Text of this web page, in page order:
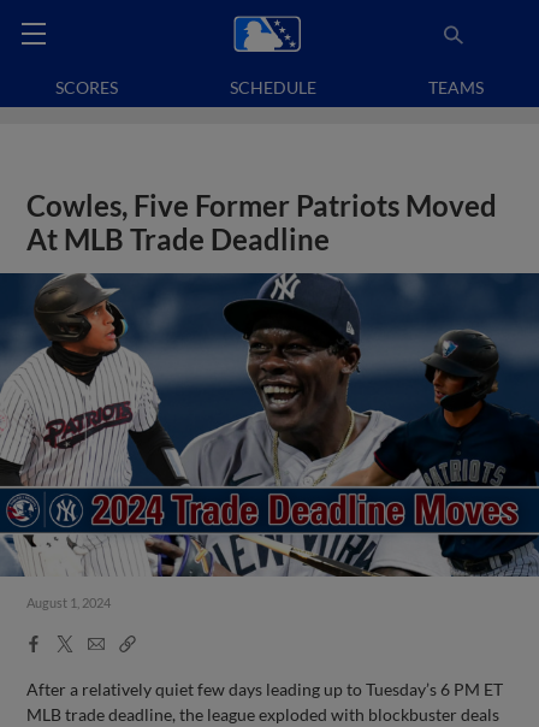
SCORES SCHEDULE TEAMS
Cowles, Five Former Patriots Moved
At MLB Trade Deadline
August 1, 2024
Facebook
X
EmailCopy
After a relatively quiet few days leading up to Tuesday’s 6 PM ET
MLB trade deadline, the league exploded with blockbuster deals